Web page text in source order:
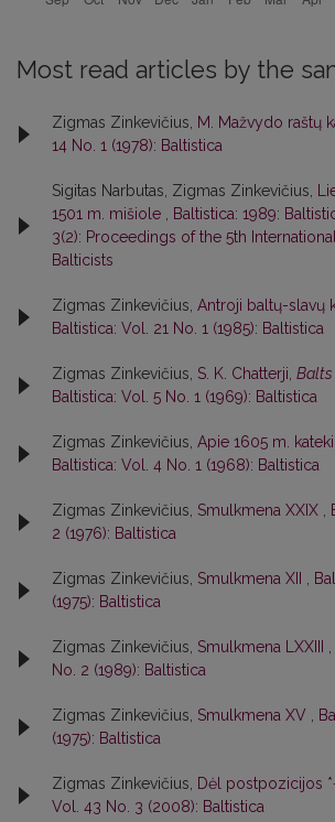
Most read articles by the
Zigmas Zinkevičius, M. Mažvydo raštų
14 No. 1 (1978): Baltistica
Sigitas Narbutas, Zigmas Zinkevičius,
1501 m. mišiole
Baltistica: 1989:
3(2): Proceedings of the 5th
Balticists
Zigmas Zinkevičius, Antroji baltų-slavų
Baltistica: Vol. 21 No. 1 (1985): Baltistica
Zigmas Zinkevičius, S. K. Chatterji, Balts
Baltistica: Vol. 5 No. 1 (1969): Baltistica
Zigmas Zinkevičius, Apie 1605 m.
Baltistica: Vol. 4 No. 1 (1968): Baltistica
Zigmas Zinkevičius, Smulkmena XXIX
2 (1976): Baltistica
Zigmas Zinkevičius, Smulkmena XII
(1975): Baltistica
Zigmas Zinkevičius, Smulkmena LXXIII
No. 2 (1989): Baltistica
Zigmas Zinkevičius, Smulkmena XV
(1975): Baltistica
Zigmas Zinkevičius, Dėl postpozicijos *
Vol. 43 No. 3 (2008): Baltistica